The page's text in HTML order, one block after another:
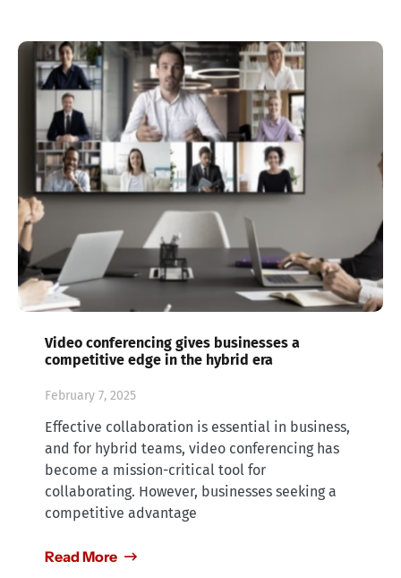
Video conferencing gives businesses a
competitive edge in the hybrid era
February 7, 2025
Effective collaboration is essential in business,
and for hybrid teams, video conferencing has
become a mission-critical tool for
collaborating. However, businesses seeking a
competitive advantage
Read More